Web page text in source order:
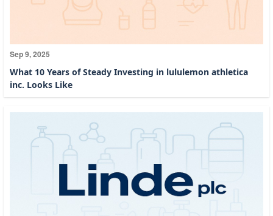
Sep 9, 2025
What 10 Years of Steady Investing in lululemon athletica
inc. Looks Like